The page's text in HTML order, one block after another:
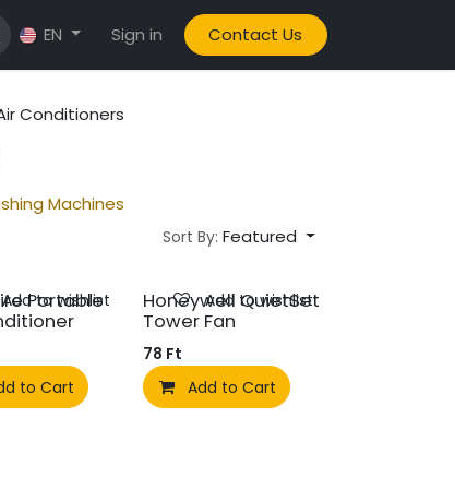
EN Sign in Contact Us
Conditioners
Machines
Sort By: Featured
Portable
to Cart
Add to wishlist
Honeywell QuietSet
Tower Fan
78 Ft
Add to Cart
Add to wishlist